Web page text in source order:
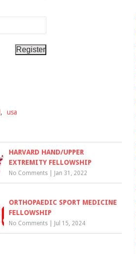
, usa
HARVARD HAND/UPPER
EXTREMITY FELLOWSHIP
No Comments Jan 31, 2022
ORTHOPAEDIC SPORT MEDICINE
FELLOWSHIP
No Comments Jul 15, 2024